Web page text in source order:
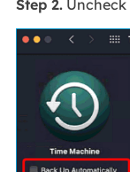
Step 2.Uncheck